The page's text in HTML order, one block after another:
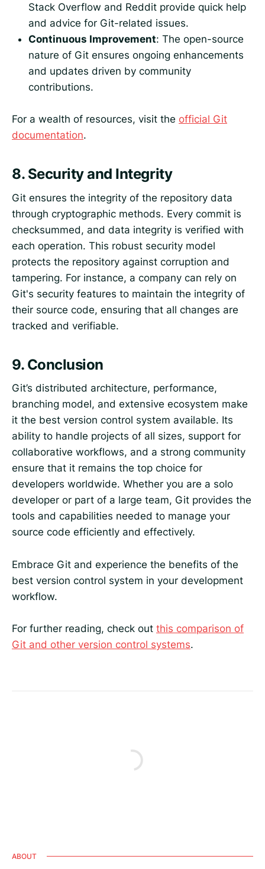
Stack Overflow and Reddit provide quick help
and advice for Git-related issues.
Continuous Improvement: The open-source
nature of Git ensures ongoing enhancements
and updates driven by community
contributions.
For a wealth of resources, visit the official Git
documentation.
8. Security and Integrity
Git ensures the integrity of the repository data
through cryptographic methods. Every commit is
checksummed, and data integrity is verified with
each operation. This robust security model
protects the repository against corruption and
tampering. For instance, a company can rely on
Git's security features to maintain the integrity of
their source code, ensuring that all changes are
tracked and verifiable.
9. Conclusion
Git’s distributed architecture, performance,
branching model, and extensive ecosystem make
it the best version control system available. Its
ability to handle projects of all sizes, support for
collaborative workflows, and a strong community
ensure that it remains the top choice for
developers worldwide. Whether you are a solo
developer or part of a large team, Git provides the
tools and capabilities needed to manage your
source code efficiently and effectively.
Embrace Git and experience the benefits of the
best version control system in your development
workflow.
For further reading, check out this comparison of
Git and other version control systems.
ABOUT